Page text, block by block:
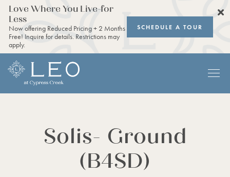
Love Where You Live-for
Less
Now offering Reduced Pricing + 2 Months
Free! Inquire for details. Restrictions may
apply.
SCHEDULE A TOUR
Solis- Ground
(B4SD)